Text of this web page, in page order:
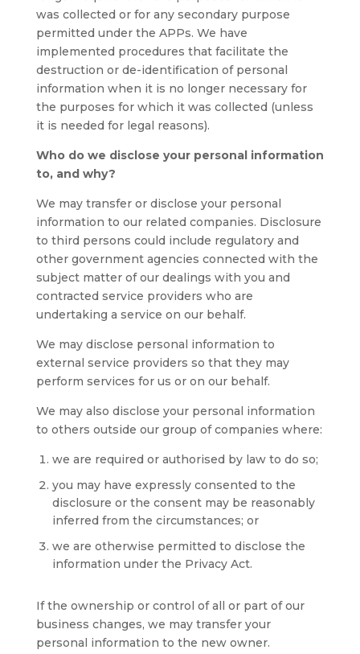
was collected or for any secondary purpose
permitted under the APPs. We have
implemented procedures that facilitate the
destruction or de-identification of personal
information when it is no longer necessary for
the purposes for which it was collected (unless
it is needed for legal reasons).
Who do we disclose your personal information
to, and why?
We may transfer or disclose your personal
information to our related companies. Disclosure
to third persons could include regulatory and
other government agencies connected with the
subject matter of our dealings with you and
contracted service providers who are
undertaking a service on our behalf.
We may disclose personal information to
external service providers so that they may
perform services for us or on our behalf.
We may also disclose your personal information
to others outside our group of companies where:
we are required or authorised by law to do so;
you may have expressly consented to the
disclosure or the consent may be reasonably
inferred from the circumstances; or
we are otherwise permitted to disclose the
information under the Privacy Act.
If the ownership or control of all or part of our
business changes, we may transfer your
personal information to the new owner.